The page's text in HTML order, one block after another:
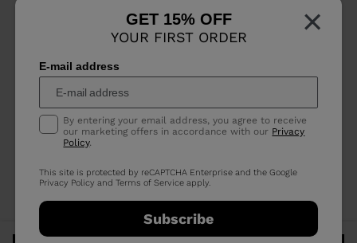
×
GET 15% OFF
YOUR FIRST ORDER
E-mail address
By entering your email address, you agree to receive
our marketing offers in accordance with our Privacy
Policy.
This site is protected by reCAPTCHA Enterprise and the Google
Privacy Policy andTerms of Service apply.
Subscribe